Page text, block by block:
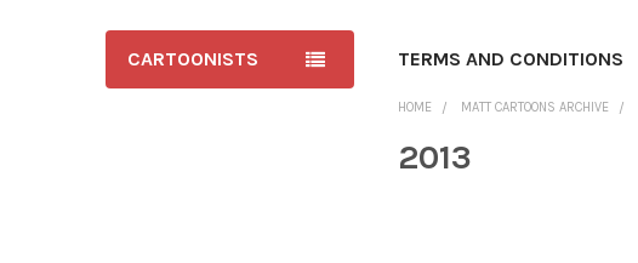
CARTOONISTS TERMS AND CONDITIONS
HOME MATT CARTOONS ARCHIVE
2013